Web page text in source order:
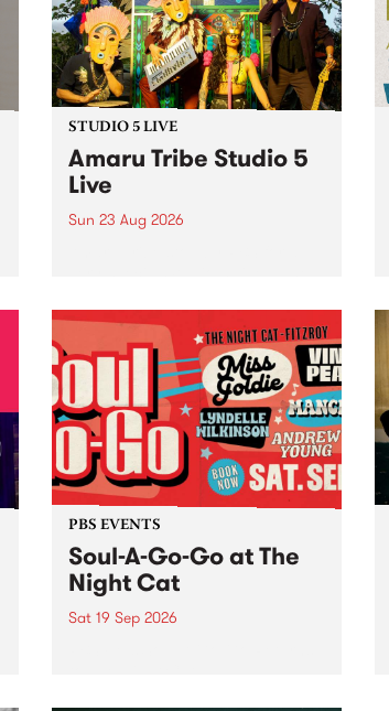
I’ve got bells ringing...
STUDIO 5 LIVE
Amaru Tribe Studio 5
Live
Sun 23 Aug 2026
Sunday August 23 from 5pm.
PBS EVENTS
Soul-A-Go-Go at The
Night Cat
Sat 19 Sep 2026